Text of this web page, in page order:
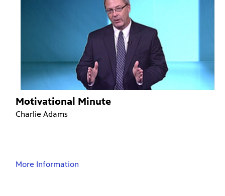
Motivational Minute
Charlie Adams
More Information